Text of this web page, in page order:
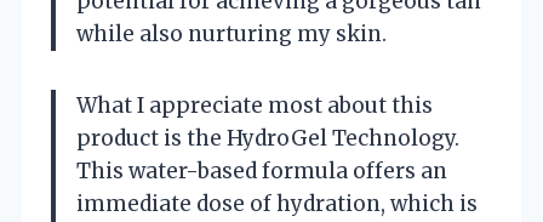
while also nurturing my skin.
What I appreciate most about this
product is the HydroGel Technology.
This water-based formula offers an
immediate dose of hydration, which is